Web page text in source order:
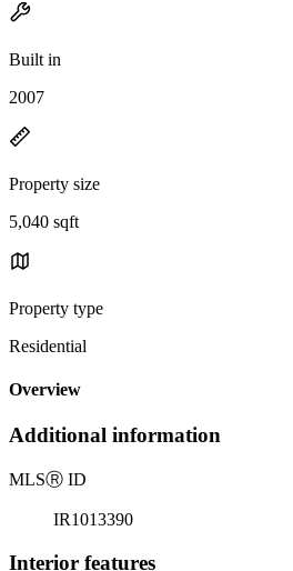
Built in
2007
Property size
5,040 sqft
Property type
Residential
Overview
Additional information
MLSⓇ ID
IR1013390
Interior features